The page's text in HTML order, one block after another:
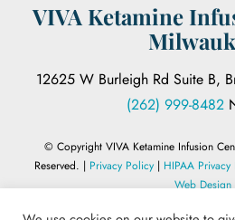
VIVA Ketamine
12625 W Burleigh Rd Suite B,
(262) 999-8482
© Copyright VIVA Ketamine Infusion
Reserved. | Privacy Policy| HIPAA Privacy
Web Design